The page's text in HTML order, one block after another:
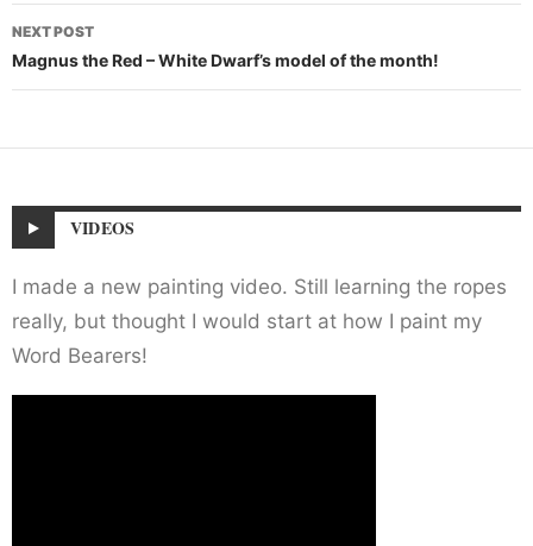
NEXT POST
Magnus the Red – White Dwarf’s model of the month!
VIDEOS
I made a new painting video. Still learning the ropes
really, but thought I would start at how I paint my
Word Bearers!